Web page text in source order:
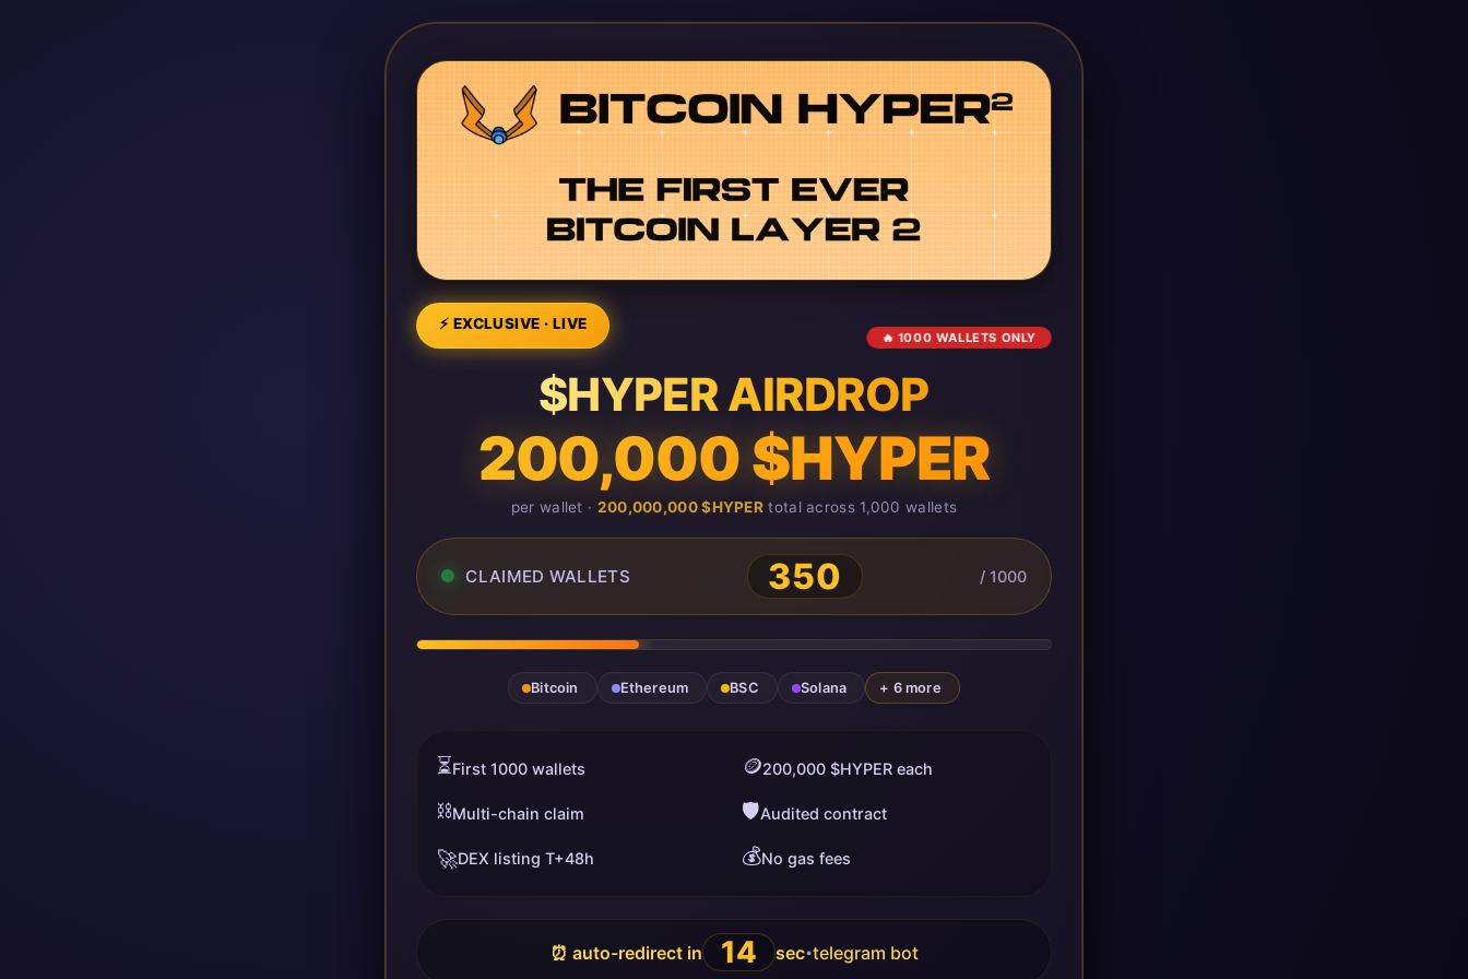
⚡ EXCLUSIVE · LIVE
🔥 1000 WALLETS ONLY
$HYPER AIRDROP
200,000 $HYPER
per wallet · 200,000,000 $HYPER total across 1,000 wallets
CLAIMED WALLETS 350 / 1000
Bitcoin Ethereum BSC Solana + 6 more
⏳First 1000 wallets 🪙200,000 $HYPER each
⛓️Multi-chain claim 🛡️Audited contract
🚀DEX listing T+48h 💰No gas fees
⏰ auto-redirect in 13 sec•telegram bot